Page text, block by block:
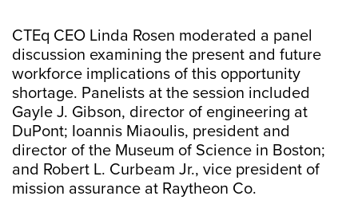
CTEq CEO Linda Rosen moderated a panel
discussion examining the present and future
workforce implications of this opportunity
shortage. Panelists at the session included
Gayle J. Gibson, director of engineering at
DuPont; Ioannis Miaoulis, president and
director of the Museum of Science in Boston;
and Robert L. Curbeam Jr., vice president of
mission assurance at Raytheon Co.